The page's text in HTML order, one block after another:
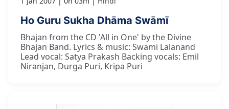
Ho Guru Sukha Dhāma Swāmī
Bhajan from the CD 'All in One' by the Divine
Bhajan Band. Lyrics & music: Swami Lalanand
Lead vocal: Satya Prakash Backing vocals: Emil
Niranjan, Durga Puri, Kripa Puri